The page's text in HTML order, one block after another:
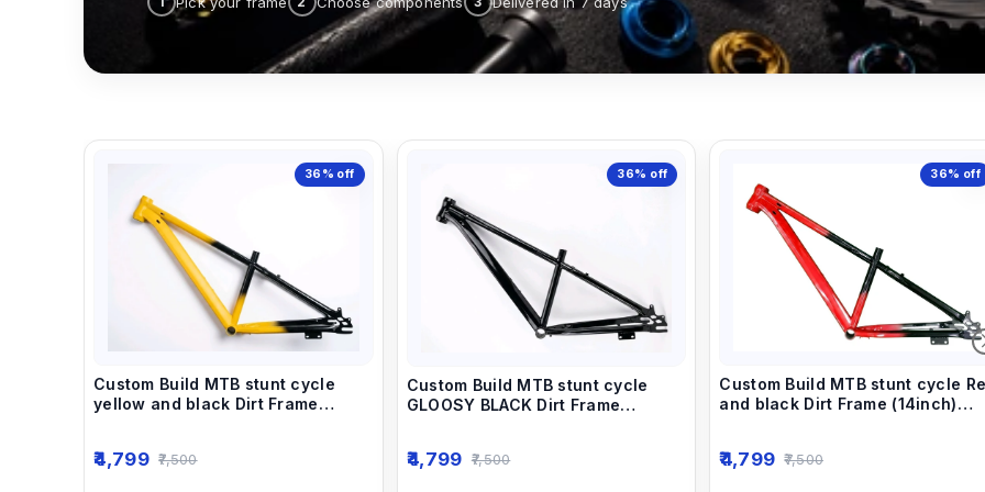
36% off
Custom Build MTB stunt cycle
yellow and black Dirt Frame
4,799 7,500
36% off
Custom Build MTB stunt cycle
GLOOSY BLACK Dirt Frame
4,799 7,500
36% off
Custom Build MTB stunt cycle
and black Dirt Frame (14inch)
4,799 7,500